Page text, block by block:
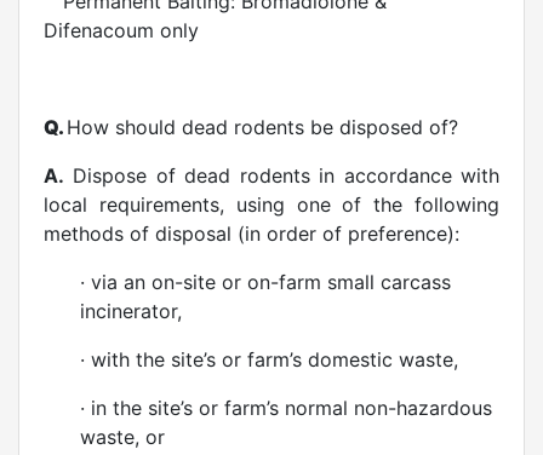
Difenacoum only
Q. How should dead rodents be disposed of?
A. Dispose of dead rodents in accordance with
local requirements, using one of the following
methods of disposal (in order of preference):
· via an on-site or on-farm small carcass
incinerator,
· with the site’s or farm’s domestic waste,
· in the site’s or farm’s normal non-hazardous
waste, or